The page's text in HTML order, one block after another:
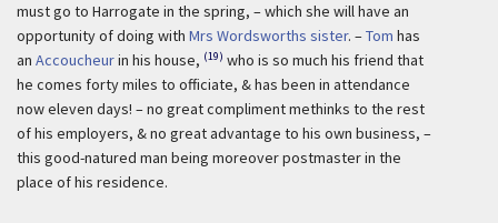
must go to Harrogate in the spring, – which she will have an
opportunity of doing with Mrs Wordsworths sister. –Tom has
an Accoucheurin his house, (19) who is so much his friend that
he comes forty miles to officiate, & has been in attendance
now eleven days! – no great compliment methinks to the rest
of his employers, & no great advantage to his own business, –
this good-natured man being moreover postmaster in the
place of his residence.